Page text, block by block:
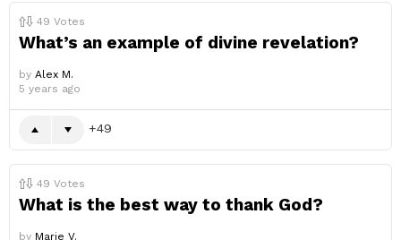
49 Votes
What’s an example of divine revelation?
by Alex M.
5 years ago
49
49 Votes
What is the best way to thank God?
by Marie V.